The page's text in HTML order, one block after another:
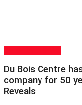
Du Bois Centre
company for 50
Reveals